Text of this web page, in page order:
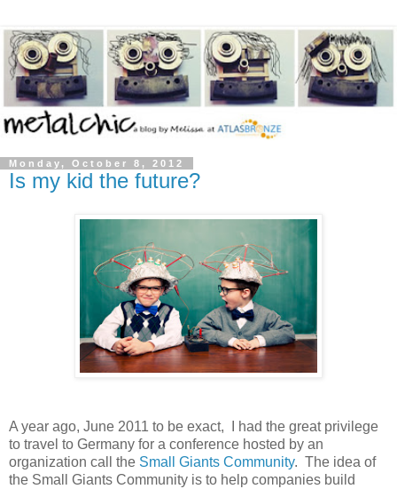
Monday, October 8, 2012
Is my kid the future?
A year ago, June 2011 to be exact, I had the great privilege
to travel to Germany for a conference hosted by an
organization call the Small Giants Community. The idea of
the Small Giants Community is to help companies build